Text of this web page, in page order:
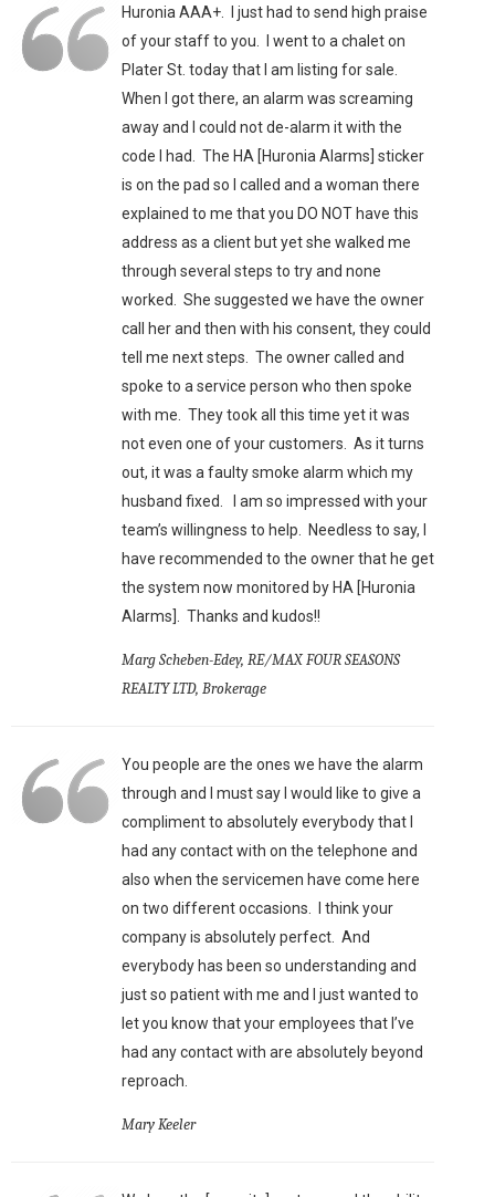
Huronia AAA+. I just had to send high praise
of your staff to you. I went to a chalet on
Plater St. today that I am listing for sale.
When I got there, an alarm was screaming
away and I could not de-alarm it with the
code I had. The HA [Huronia Alarms] sticker
is on the pad so I called and a woman there
explained to me that you DO NOT have this
address as a client but yet she walked me
through several steps to try and none
worked. She suggested we have the owner
call her and then with his consent, they could
tell me next steps. The owner called and
spoke to a service person who then spoke
with me. They took all this time yet it was
not even one of your customers. As it turns
out, it was a faulty smoke alarm which my
husband fixed. I am so impressed with your
team’s willingness to help. Needless to say, I
have recommended to the owner that he get
the system now monitored by HA [Huronia
Alarms]. Thanks and kudos!!
Marg Scheben-Edey, RE/MAX FOUR SEASONS
REALTY LTD, Brokerage
You people are the ones we have the alarm
through and I must say I would like to give a
compliment to absolutely everybody that I
had any contact with on the telephone and
also when the servicemen have come here
on two different occasions. I think your
company is absolutely perfect. And
everybody has been so understanding and
just so patient with me and I just wanted to
let you know that your employees that I’ve
had any contact with are absolutely beyond
reproach.
Mary Keeler